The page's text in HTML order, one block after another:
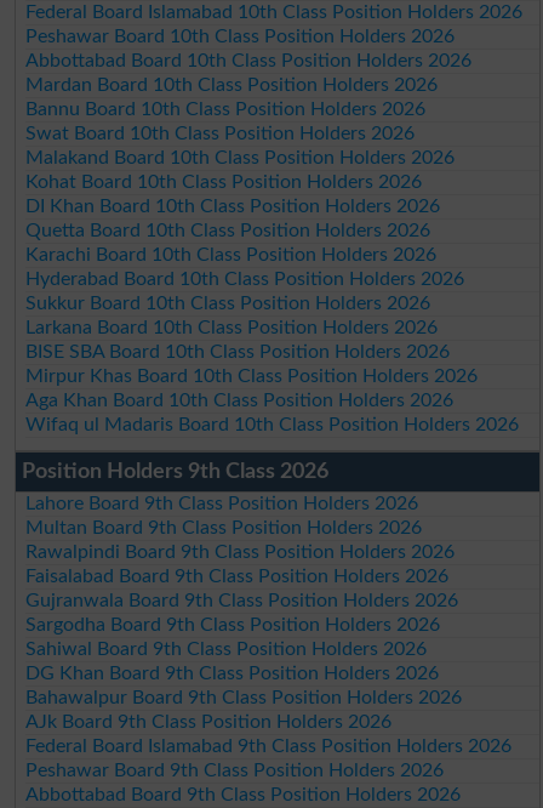
Federal Board Islamabad 10th Class Position Holders 2026
Peshawar Board 10th Class Position Holders 2026
Abbottabad Board 10th Class Position Holders 2026
Mardan Board 10th Class Position Holders 2026
Bannu Board 10th Class Position Holders 2026
Swat Board 10th Class Position Holders 2026
Malakand Board 10th Class Position Holders 2026
Kohat Board 10th Class Position Holders 2026
DI Khan Board 10th Class Position Holders 2026
Quetta Board 10th Class Position Holders 2026
Karachi Board 10th Class Position Holders 2026
Hyderabad Board 10th Class Position Holders 2026
Sukkur Board 10th Class Position Holders 2026
Larkana Board 10th Class Position Holders 2026
BISE SBA Board 10th Class Position Holders 2026
Mirpur Khas Board 10th Class Position Holders 2026
Aga Khan Board 10th Class Position Holders 2026
Wifaq ul Madaris Board 10th Class Position Holders 2026
Position Holders 9th Class 2026
Lahore Board 9th Class Position Holders 2026
Multan Board 9th Class Position Holders 2026
Rawalpindi Board 9th Class Position Holders 2026
Faisalabad Board 9th Class Position Holders 2026
Gujranwala Board 9th Class Position Holders 2026
Sargodha Board 9th Class Position Holders 2026
Sahiwal Board 9th Class Position Holders 2026
DG Khan Board 9th Class Position Holders 2026
Bahawalpur Board 9th Class Position Holders 2026
AJk Board 9th Class Position Holders 2026
Federal Board Islamabad 9th Class Position Holders 2026
Peshawar Board 9th Class Position Holders 2026
Abbottabad Board 9th Class Position Holders 2026